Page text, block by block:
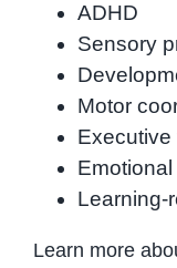
ADHD
Sensory
Motor
Learning-
Learn more